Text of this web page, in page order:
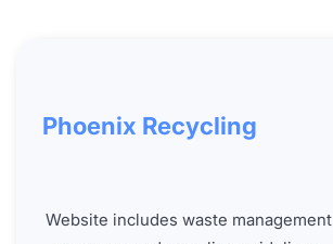
Phoenix Recycling
Website includes waste management